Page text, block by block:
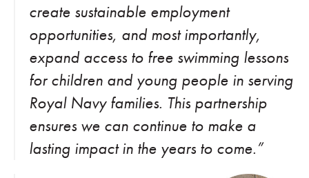
create sustainable employment
opportunities, and most importantly,
expand access to free swimming lessons
for children and young people in serving
Royal Navy families. This partnership
ensures we can continue to make a
lasting impact in the years to come.”